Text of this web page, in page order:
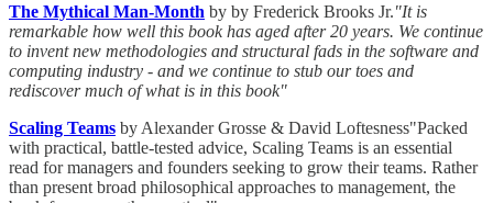
The Mythical Man-Month by by Frederick Brooks Jr."It is
remarkable how well this book has aged after 20 years. We continue
to invent new methodologies and structural fads in the software and
computing industry - and we continue to stub our toes and
rediscover much of what is in this book"
Scaling Teams by Alexander Grosse & David Loftesness"Packed
with practical, battle-tested advice, Scaling Teams is an essential
read for managers and founders seeking to grow their teams. Rather
than present broad philosophical approaches to management, the